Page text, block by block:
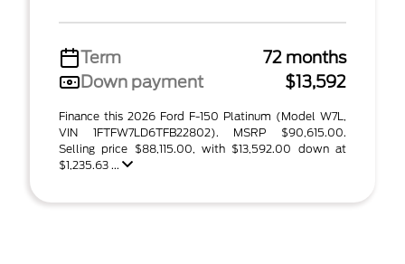
Term
72 months
Down payment
$13,592
Finance this 2026 Ford F-150 Platinum (Model W7L,
VIN 1FTFW7LD6TFB22802). MSRP $90,615.00.
Selling price $88,115.00, with $13,592.00 down at
$1,235.63 ...